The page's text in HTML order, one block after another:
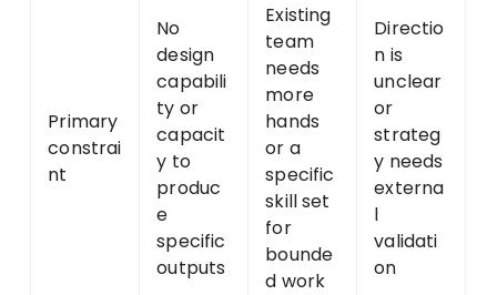
Primary
constrai
nt
No
design
capabili
ty or
capacit
y to
produc
e
specific
outputs
Existing
team
needs
more
hands
or a
specific
skill set
for
bounde
d work
Directio
n is
unclear
or
strateg
y needs
externa
l
validati
on